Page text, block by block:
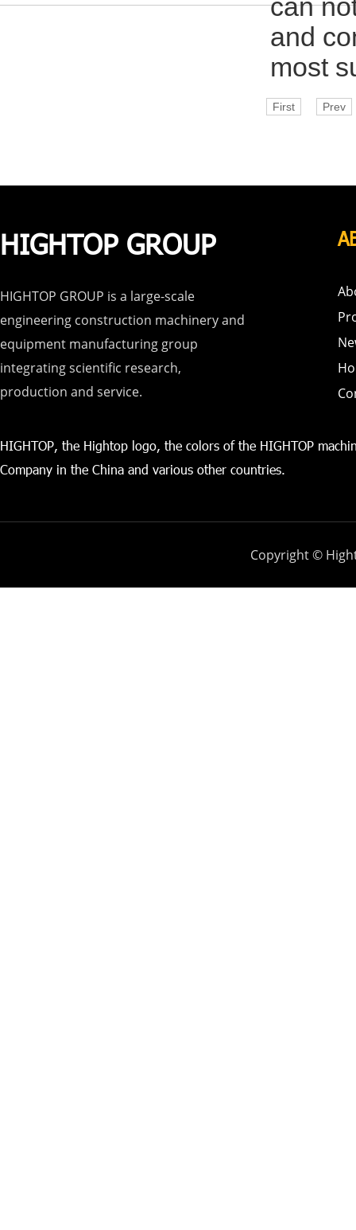
and
most
First Prev
HIGHTOP GROUP
HIGHTOP GROUP is a large-scale
engineering construction machinery and
equipment manufacturing group
integrating scientific research,
production and service.
HIGHTOP, the Hightop logo, the colors of the HIGHTOP
Company in the China and various other countries.
Copyright ©